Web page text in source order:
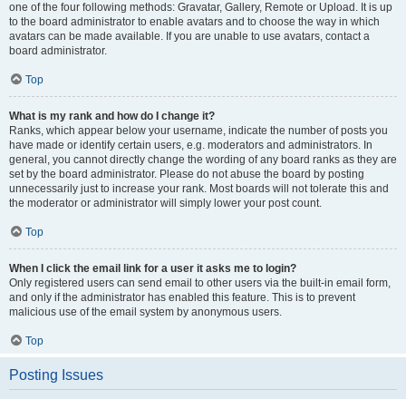
one of the four following methods: Gravatar, Gallery, Remote or Upload. It is up
to the board administrator to enable avatars and to choose the way in which
avatars can be made available. If you are unable to use avatars, contact a
board administrator.
Top
What is my rank and how do I change it?
Ranks, which appear below your username, indicate the number of posts you
have made or identify certain users, e.g. moderators and administrators. In
general, you cannot directly change the wording of any board ranks as they are
set by the board administrator. Please do not abuse the board by posting
unnecessarily just to increase your rank. Most boards will not tolerate this and
the moderator or administrator will simply lower your post count.
Top
When I click the email link for a user it asks me to login?
Only registered users can send email to other users via the built-in email form,
and only if the administrator has enabled this feature. This is to prevent
malicious use of the email system by anonymous users.
Top
Posting Issues